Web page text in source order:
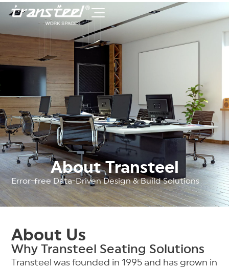
About Transteel
Error-free Data-Driven Design & Build Solutions
About Us
Why Transteel Seating Solutions
Transteel was founded in 1995 and has grown in